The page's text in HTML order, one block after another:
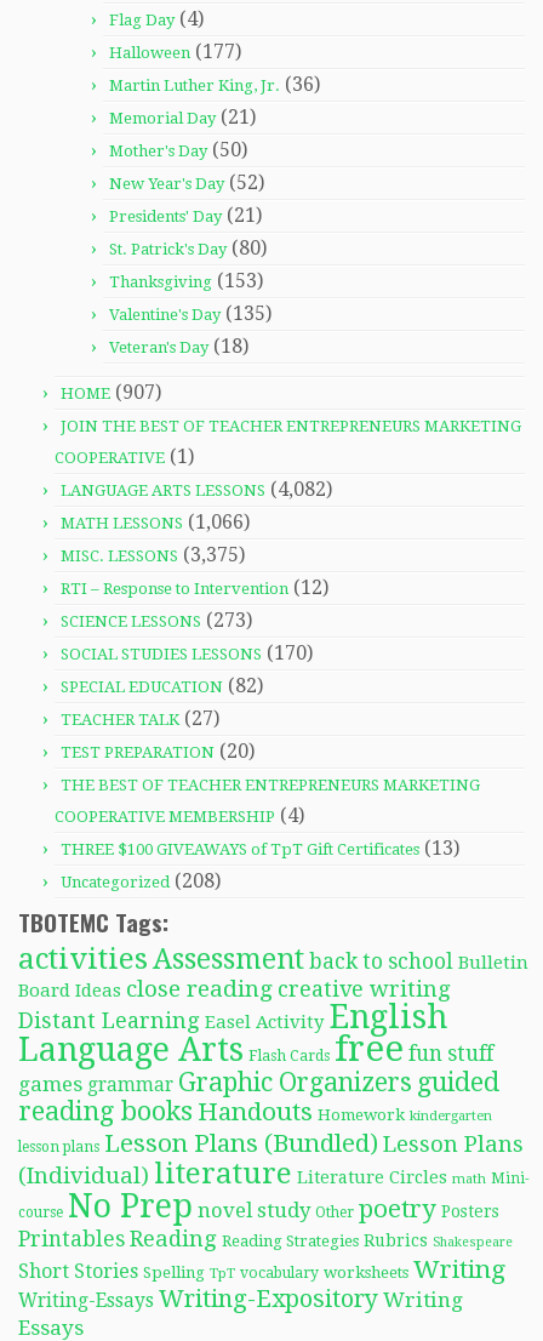
Flag Day(4)
Halloween (177)
Martin Luther King, Jr. (36)
Memorial Day(21)
Mother's Day(50)
New Year's Day(52)
Presidents' Day(21)
St. Patrick's Day(80)
Thanksgiving (153)
Valentine's Day(135)
Veteran's Day(18)
HOME (907)
JOIN THE BEST OF TEACHER ENTREPRENEURS MARKETING
COOPERATIVE (1)
LANGUAGE ARTS LESSONS (4,082)
MATH LESSONS (1,066)
MISC. LESSONS (3,375)
RTI – Response to Intervention (12)
SCIENCE LESSONS (273)
SOCIAL STUDIES LESSONS (170)
SPECIAL EDUCATION (82)
TEACHER TALK (27)
TEST PREPARATION (20)
THE BEST OF TEACHER ENTREPRENEURS MARKETING
COOPERATIVE MEMBERSHIP (4)
THREE $100 GIVEAWAYS of TpT Gift Certificates (13)
Uncategorized (208)
TBOTEMC Tags:
activitiesAssessment back to school Bulletin
Board Ideas close reading creative writing
Distant Learning Easel Activity English
Language Arts Flash Cards free fun stuff
games grammar Graphic Organizers guided
reading books Handouts Homework kindergarten
lesson plans Lesson Plans (Bundled) Lesson Plans
(Individual) literature Literature Circles math Mini-
course No Prep novel study Other poetry Posters
Printables Reading Reading Strategies Rubrics Shakespeare
Short Stories Spelling TpT vocabulary worksheets Writing
Writing-Essays Writing-Expository Writing
Essays